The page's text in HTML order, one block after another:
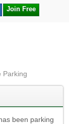
Join Free
Parking
been parking